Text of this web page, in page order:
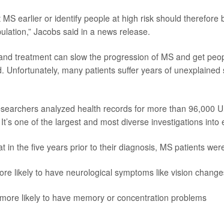
MS earlier or identify people at high risk should therefore
Jacobs said in a news release.
treatment can slow the progression of MS and get
Unfortunately, many patients suffer years of
analyzed health records for more than 96,000
one of the largest and most diverse investigations into
in the five years prior to their diagnosis, MS patients
likely to have neurological symptoms like vision
likely to have memory or concentration problems